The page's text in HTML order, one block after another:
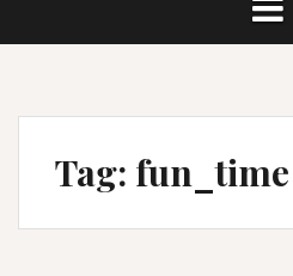
Tag: fun_time